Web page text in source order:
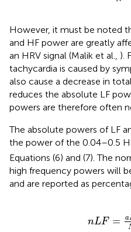
However, it must be noted
and HF power are greatly
an HRV signal (Malik et al., ).
tachycardia is caused by
also cause a decrease in
reduces the absolute LF
powers are therefore often
The absolute powers of LF
the power of the 0.04–0.5
Equations (6) and (7). The
high frequency powers will
and are reported as
nLF = a
FNp